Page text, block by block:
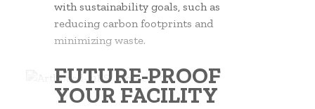
with sustainability goals, such as
reducing carbon footprints and
minimizing waste.
FUTURE-PROOF
YOUR FACILITY